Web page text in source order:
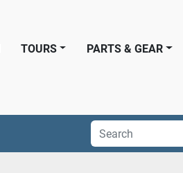
PARTS & GEAR
TOURS